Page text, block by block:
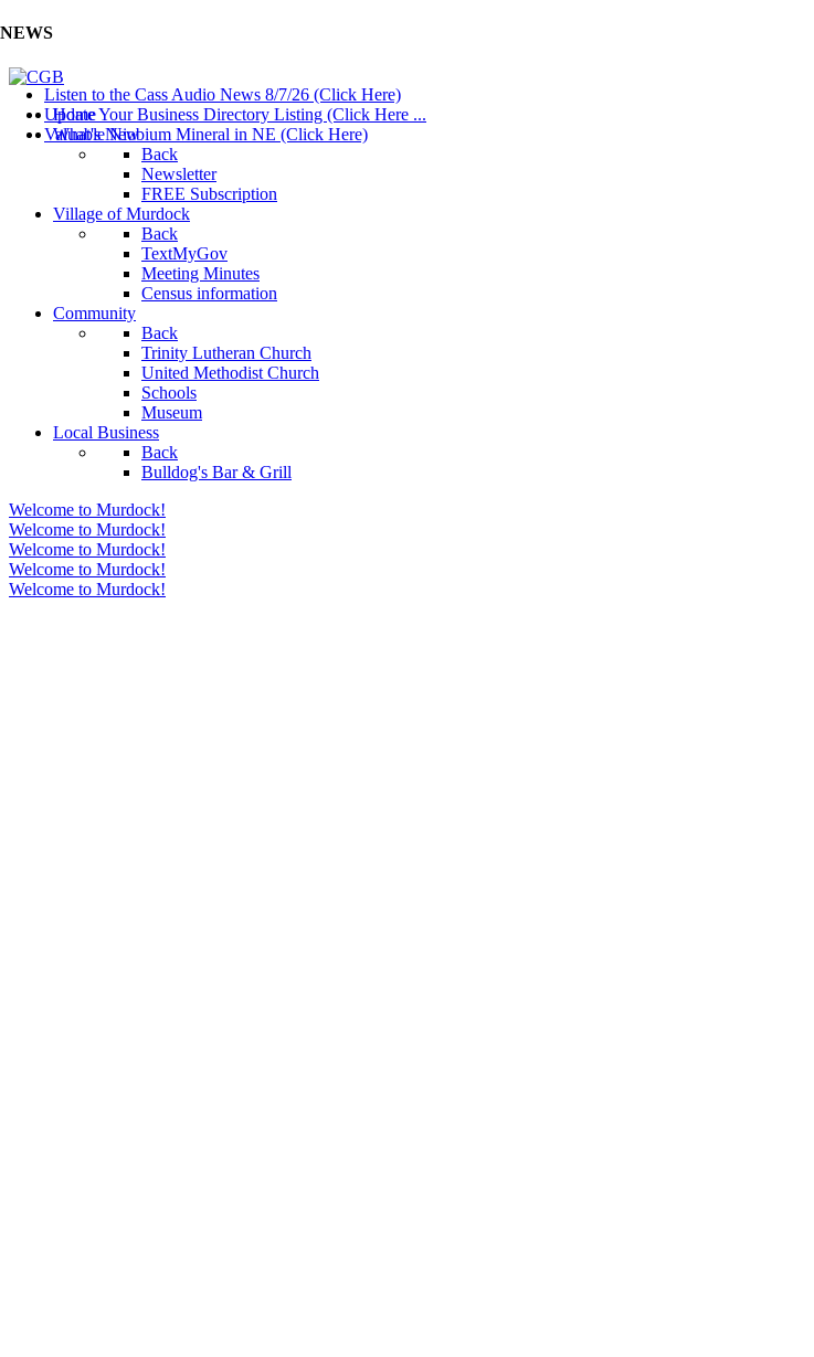
NEWS
Listen to the Cass Audio News 8/7/26 (Click Here)
Update Your Business Directory Listing (Click Here ...
Valuable Niobium Mineral in NE (Click Here)
Home
What's New
Back
Newsletter
FREE Subscription
Village of Murdock
Back
TextMyGov
Meeting Minutes
Census information
Community
Back
Trinity Lutheran Church
United Methodist Church
Schools
Museum
Local Business
Back
Bulldog's Bar & Grill
Welcome to Murdock!
Welcome to Murdock!
Welcome to Murdock!
Welcome to Murdock!
Welcome to Murdock!